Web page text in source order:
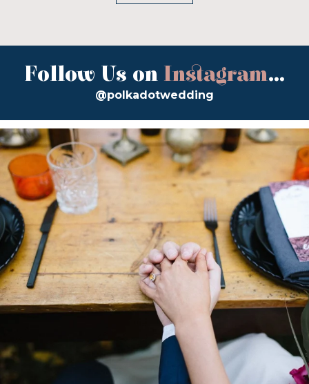
Follow Us on Instagram...
@polkadotwedding